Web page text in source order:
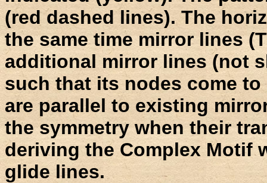
(red dashed lines). The
the same time mirror lines
additional mirror lines (not
such that its nodes come
are parallel to existing
the symmetry when their
deriving the Complex Motif
glide lines.